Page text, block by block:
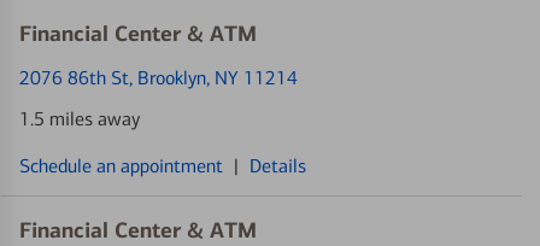
Financial Center & ATM
2076 86th St, Brooklyn, NY 11214
1.5 miles away
Schedule an appointment | Details
Financial Center & ATM